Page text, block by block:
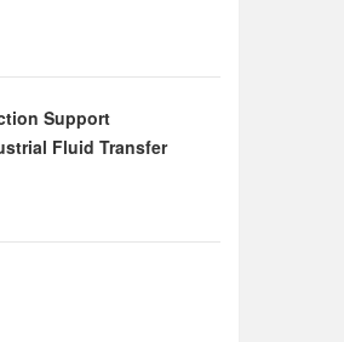
Support
Fluid Transfer